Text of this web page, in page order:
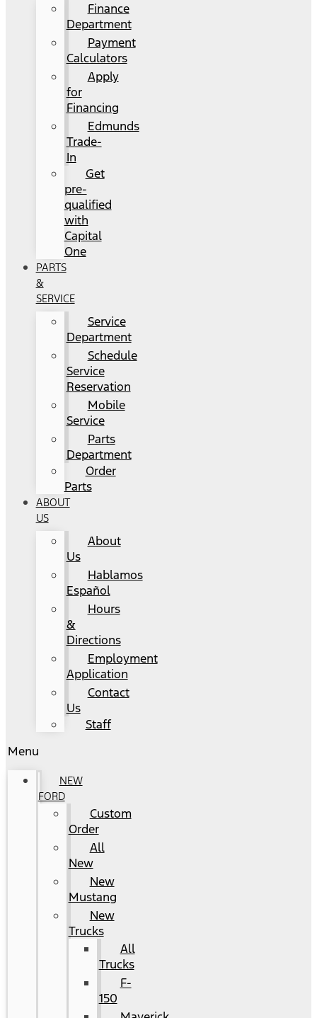
Finance
Department
Payment
Calculators
Apply
for
Financing
Edmunds
Trade-
In
Get
pre-
qualified
with
Capital
One
PARTS
&
SERVICE
Service
Department
Schedule
Service
Reservation
Mobile
Service
Parts
Department
Order
Parts
ABOUT
US
About
Us
Hablamos
Español
Hours
&
Directions
Employment
Application
Contact
Us
Staff
Menu
NEW
FORD
Custom
Order
All
New
New
Mustang
New
Trucks
All
Trucks
F-
150